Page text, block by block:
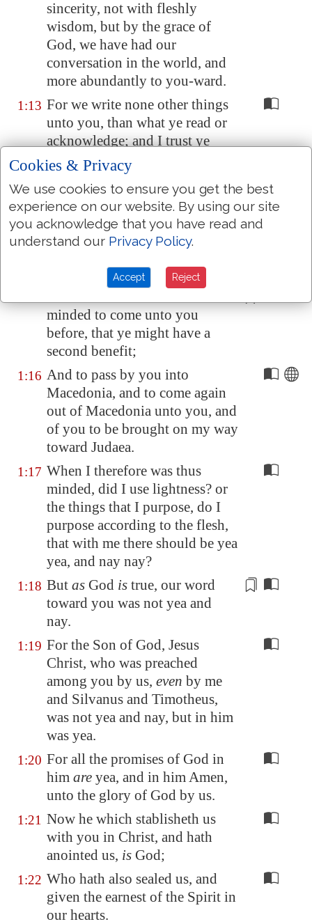
sincerity, not with fleshly
wisdom, but by the grace of
God, we have had our
conversation in the world, and
more abundantly to you-ward.
1:13 For we write none other things
unto you, than what ye read or
acknowledge; and I trust ye
shall acknowledge even to the
1:14 As also ye have acknowledged
us in part, that we are your
rejoicing, even as ye also
minded to come unto you
before, that ye might have a
second benefit;
1:16 And to pass by you into
Macedonia, and to come again
out of Macedonia unto you, and
of you to be brought on my way
toward Judaea.
1:17 When I therefore was thus
minded, did I use lightness? or
the things that I purpose, do I
purpose according to the flesh,
that with me there should be yea
yea, and nay nay?
1:18 But as God is true, our word
toward you was not yea and
nay.
1:19 For the Son of God, Jesus
Christ, who was preached
among you by us, even by me
and Silvanus and Timotheus,
was not yea and nay, but in him
was yea.
1:20 For all the promises of God in
him are yea, and in him Amen,
unto the glory of God by us.
1:21 Now he which stablisheth us
with you in Christ, and hath
anointed us, is God;
1:22 Who hath also sealed us, and
given the earnest of the Spirit in
our hearts.
Cookies & Privacy
We use cookies to ensure you get the best
experience on our website. By using our site
you acknowledge that you have read and
understand our Privacy Policy.
Accept Reject